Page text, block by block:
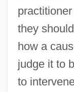
they
how a
judge it to
to